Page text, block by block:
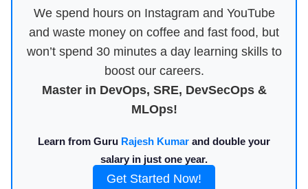
We spend hours on Instagram and YouTube
and waste money on coffee and fast food, but
won’t spend 30 minutes a day learning skills to
boost our careers.
Master in DevOps, SRE, DevSecOps &
MLOps!
Learn from Guru Rajesh Kumar and double your
salary in just one year.
Get Started Now!